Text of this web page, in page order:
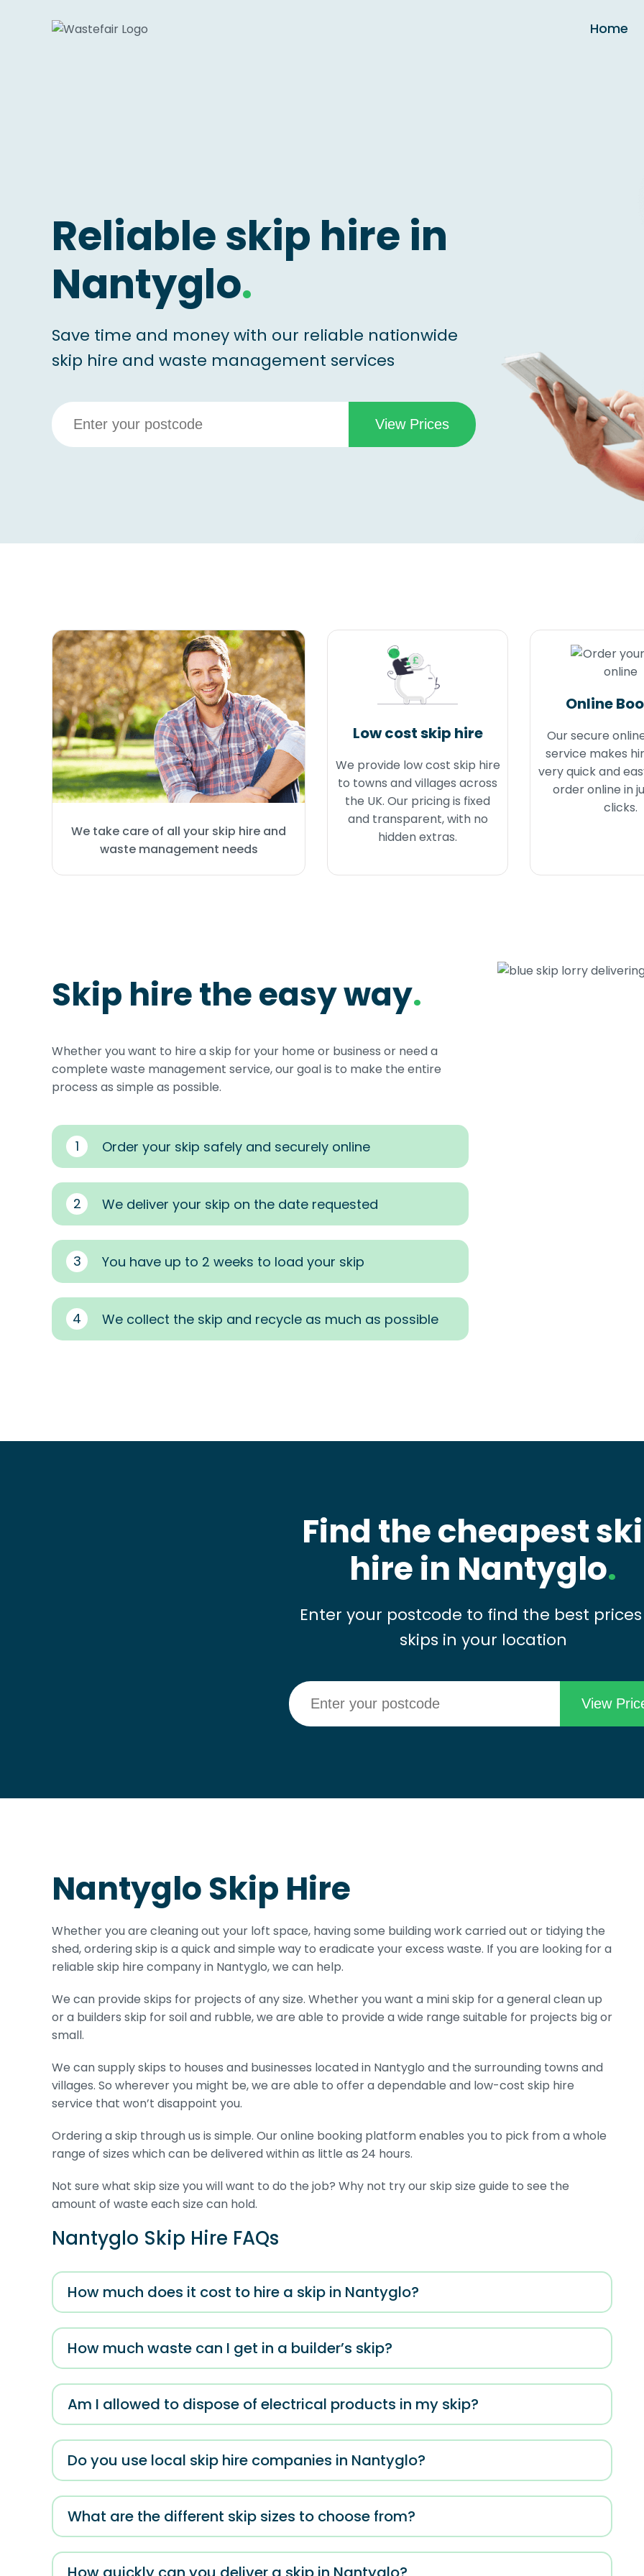
Home
Reliable skip hire in
Nantyglo.
Save time and money with our reliable nationwide
skip hire and waste management services
We take care of all your skip hire and
waste management needs
Low cost skip hire
We provide low cost skip hire
to towns and villages across
the UK. Our pricing is fixed
and transparent, with no
hidden extras.
Online
Our secure
service makes
very quick and
order online in
clicks.
Skip hire the easy way.
Whether you want to hire a skip for your home or business or need a
complete waste management service, our goal is to make the entire
process as simple as possible.
1 Order your skip safely and securely online
2 We deliver your skip on the date requested
3 You have up to 2 weeks to load your skip
4 We collect the skip and recycle as much as possible
Find the cheapest
hire in Nantyglo.
Enter your postcode to find the best
skips in your location
Nantyglo Skip Hire
Whether you are cleaning out your loft space, having some building work carried out or tidying the
shed, ordering skip is a quick and simple way to eradicate your excess waste. If you are looking for a
reliable skip hire company in Nantyglo, we can help.
We can provide skips for projects of any size. Whether you want a mini skip for a general clean up
or a builders skip for soil and rubble, we are able to provide a wide range suitable for projects big or
small.
We can supply skips to houses and businesses located in Nantyglo and the surrounding towns and
villages. So wherever you might be, we are able to offer a dependable and low-cost skip hire
service that won’t disappoint you.
Ordering a skip through us is simple. Our online booking platform enables you to pick from a whole
range of sizes which can be delivered within as little as 24 hours.
Not sure what skip size you will want to do the job? Why not try our skip size guide to see the
amount of waste each size can hold.
Nantyglo Skip Hire FAQs
How much does it cost to hire a skip in Nantyglo?
How much waste can I get in a builder’s skip?
Am I allowed to dispose of electrical products in my skip?
Do you use local skip hire companies in Nantyglo?
What are the different skip sizes to choose from?